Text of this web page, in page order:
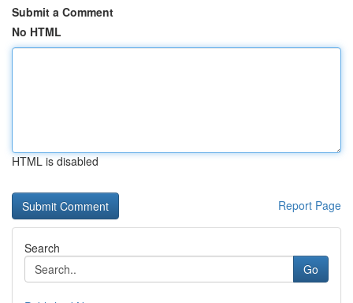
Submit a Comment
No HTML
HTML is disabled
Report Page
Search
Go